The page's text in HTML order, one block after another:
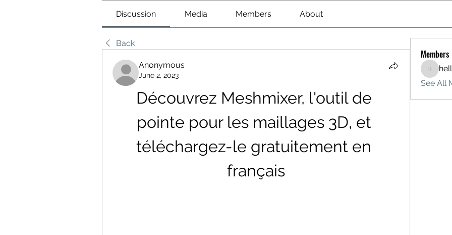
Discussion Media Members About
Back
Anonymous
June 2, 2023
Découvrez Meshmixer, l'outil de
pointe pour les maillages 3D, et
téléchargez-le gratuitement en
français
Members
See All